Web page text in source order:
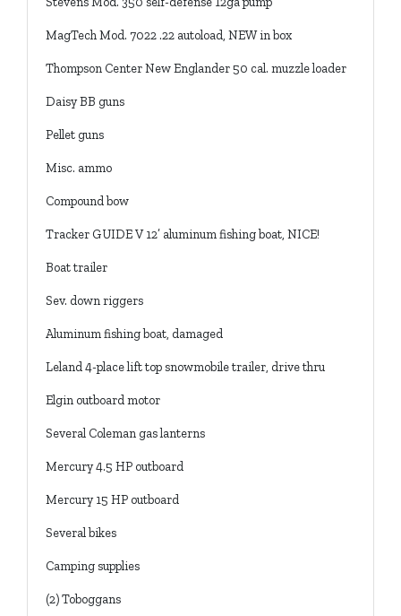
MagTech Mod. 7022 .22 autoload, NEW in box
Thompson Center New Englander 50 cal. muzzle loader
Daisy BB guns
Pellet guns
Misc. ammo
Compound bow
Tracker GUIDE V 12’ aluminum fishing boat, NICE!
Boat trailer
Sev. down riggers
Aluminum fishing boat, damaged
Leland 4-place lift top snowmobile trailer, drive thru
Elgin outboard motor
Several Coleman gas lanterns
Mercury 4.5 HP outboard
Mercury 15 HP outboard
Several bikes
Camping supplies
(2) Toboggans